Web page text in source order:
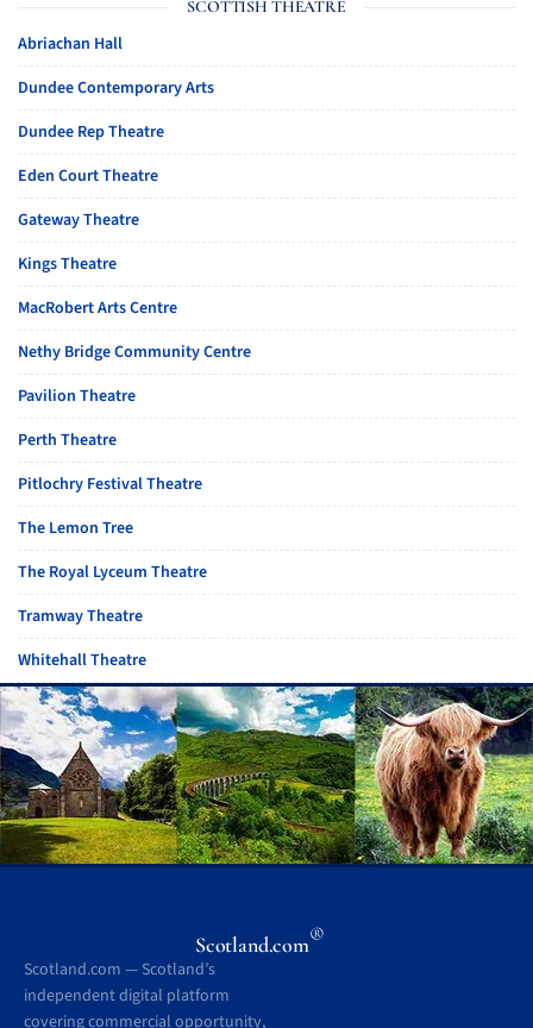
SCOTTISH THEATRE
Abriachan Hall
Dundee Contemporary Arts
Dundee Rep Theatre
Eden Court Theatre
Gateway Theatre
Kings Theatre
MacRobert Arts Centre
Nethy Bridge Community Centre
Pavilion Theatre
Perth Theatre
Pitlochry Festival Theatre
The Lemon Tree
The Royal Lyceum Theatre
Tramway Theatre
Whitehall Theatre
Scotland.com®
Scotland.com — Scotland’s
independent digital platform
covering commercial opportunity,